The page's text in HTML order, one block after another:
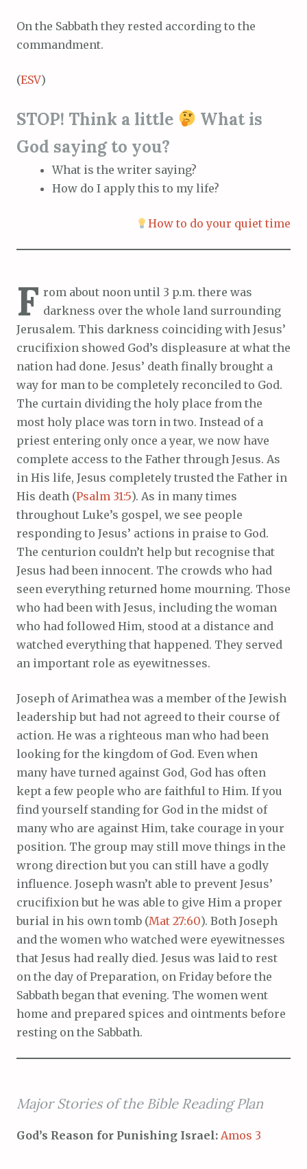
On the Sabbath they rested according to the
commandment.
(ESV)
STOP! Think a little
What is
God saying to you?
What is the writer saying?
How do I apply this to my life?
How to do your quiet time
F rom about noon until 3 p.m. there was
darkness over the whole land surrounding
Jerusalem. This darkness coinciding with Jesus’
crucifixion showed God’s displeasure at what the
nation had done. Jesus’ death finally brought a
way for man to be completely reconciled to God.
The curtain dividing the holy place from the
most holy place was torn in two. Instead of a
priest entering only once a year, we now have
complete access to the Father through Jesus. As
in His life, Jesus completely trusted the Father in
His death (Psalm 31:5). As in many times
throughout Luke’s gospel, we see people
responding to Jesus’ actions in praise to God.
The centurion couldn’t help but recognise that
Jesus had been innocent. The crowds who had
seen everything returned home mourning. Those
who had been with Jesus, including the woman
who had followed Him, stood at a distance and
watched everything that happened. They served
an important role as eyewitnesses.
Joseph of Arimathea was a member of the Jewish
leadership but had not agreed to their course of
action. He was a righteous man who had been
looking for the kingdom of God. Even when
many have turned against God, God has often
kept a few people who are faithful to Him. If you
find yourself standing for God in the midst of
many who are against Him, take courage in your
position. The group may still move things in the
wrong direction but you can still have a godly
influence. Joseph wasn’t able to prevent Jesus’
crucifixion but he was able to give Him a proper
burial in his own tomb (Mat 27:60). Both Joseph
and the women who watched were eyewitnesses
that Jesus had really died. Jesus was laid to rest
on the day of Preparation, on Friday before the
Sabbath began that evening. The women went
home and prepared spices and ointments before
resting on the Sabbath.
Major Stories of the Bible Reading Plan
God’s Reason for Punishing Israel: Amos 3